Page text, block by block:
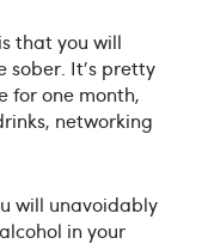
that you will
sober. It's pretty
for one month,
networking
will unavoidably
in your